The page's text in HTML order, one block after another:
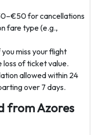
for cancellations
fare type (e.g.,
miss your flight
loss of ticket value.
allowed within 24
over 7 days.
from Azores